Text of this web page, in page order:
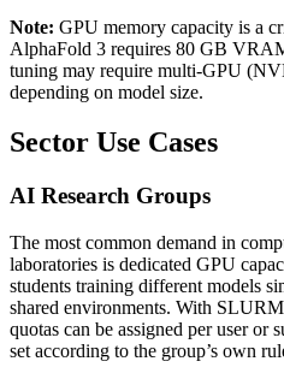
Note: GPU memory capacity is a
AlphaFold 3 requires 80 GB
tuning may require multi-GPU
depending on model size.
Sector Use Cases
AI Research Groups
The most common demand in
laboratories is dedicated GPU
students training different models
shared environments. With
quotas can be assigned per user
set according to the group’s own